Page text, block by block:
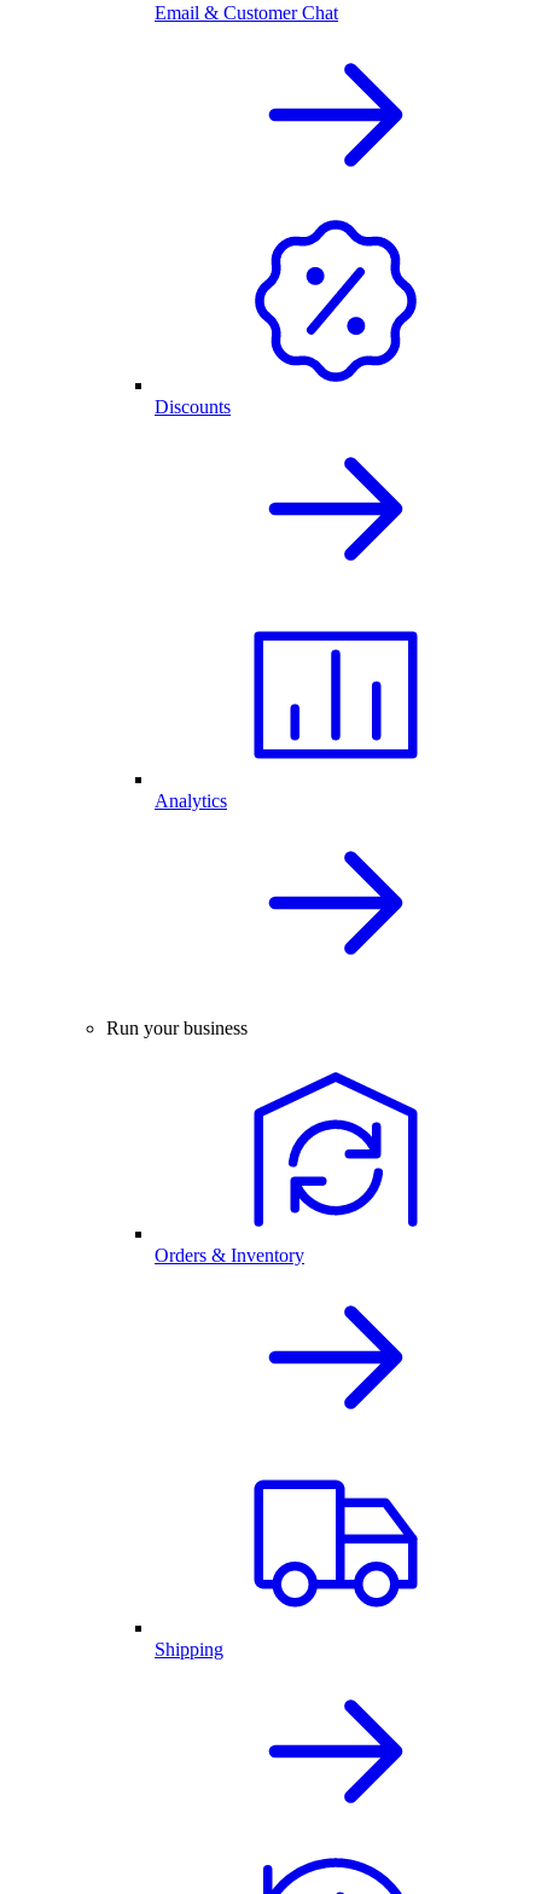
Email & Customer Chat
Discounts
Analytics
Run your business
Orders & Inventory
Shipping